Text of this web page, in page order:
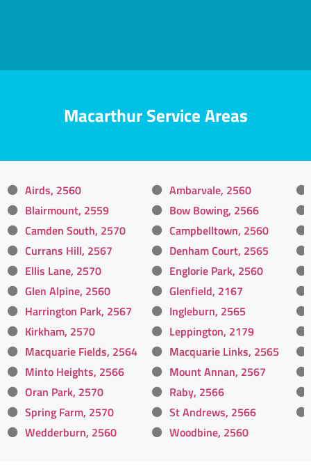
Macarthur Service Areas
Airds, 2560
Ambarvale, 2560
Blairmount, 2559
Bow Bowing, 2566
Camden South, 2570
Campbelltown, 2560
Currans Hill, 2567
Denham Court, 2565
Ellis Lane, 2570
Englorie Park, 2560
Glen Alpine, 2560
Glenfield, 2167
Harrington Park, 2567
Ingleburn, 2565
Kirkham, 2570
Leppington, 2179
Macquarie Fields, 2564
Macquarie Links, 2565
Minto Heights, 2566
Mount Annan, 2567
Oran Park, 2570
Raby, 2566
Spring Farm, 2570
St Andrews, 2566
Wedderburn, 2560
Woodbine, 2560